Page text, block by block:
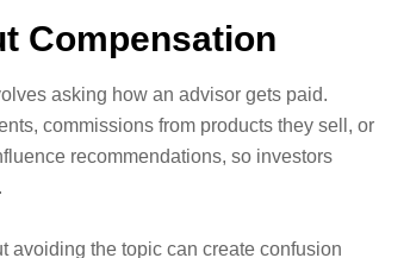
Compensation
asking how an advisor gets paid.
commissions from products they sell, or
recommendations, so investors
avoiding the topic can create confusion